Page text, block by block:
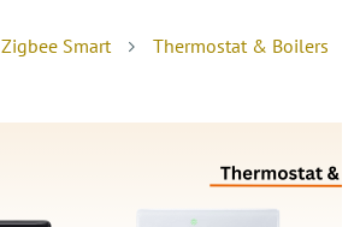
Zigbee Smart Thermostat & Boilers